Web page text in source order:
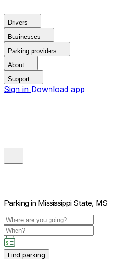
Drivers
Businesses
Parking providers
About
Support
Sign in Download app
Parking in Mississippi State, MS
Find parking